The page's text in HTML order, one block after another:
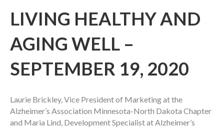
LIVING HEALTHY AND
AGING WELL –
SEPTEMBER 19, 2020
Laurie Brickley, Vice President of Marketing at the
Alzheimer’s Association Minnesota-North Dakota Chapter
and Maria Lind, Development Specialist at Alzheimer’s